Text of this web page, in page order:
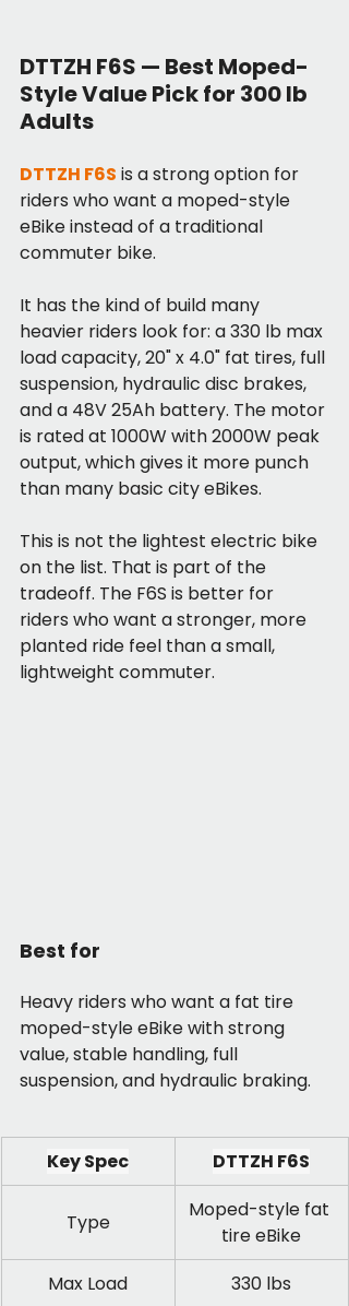
DTTZH F6S — Best Moped-
Style Value Pick for 300 lb
Adults
DTTZH F6S is a strong option for
riders who want a moped-style
eBike instead of a traditional
commuter bike.
It has the kind of build many
heavier riders look for: a 330 lb max
load capacity, 20" x 4.0" fat tires, full
suspension, hydraulic disc brakes,
and a 48V 25Ah battery. The motor
is rated at 1000W with 2000W peak
output, which gives it more punch
than many basic city eBikes.
This is not the lightest electric bike
on the list. That is part of the
tradeoff. The F6S is better for
riders who want a stronger, more
planted ride feel than a small,
lightweight commuter.
Best for
Heavy riders who want a fat tire
moped-style eBike with strong
value, stable handling, full
suspension, and hydraulic braking.
Key Spec DTTZH F6S
Type
Moped-style fat
tire eBike
Max Load
330 lbs